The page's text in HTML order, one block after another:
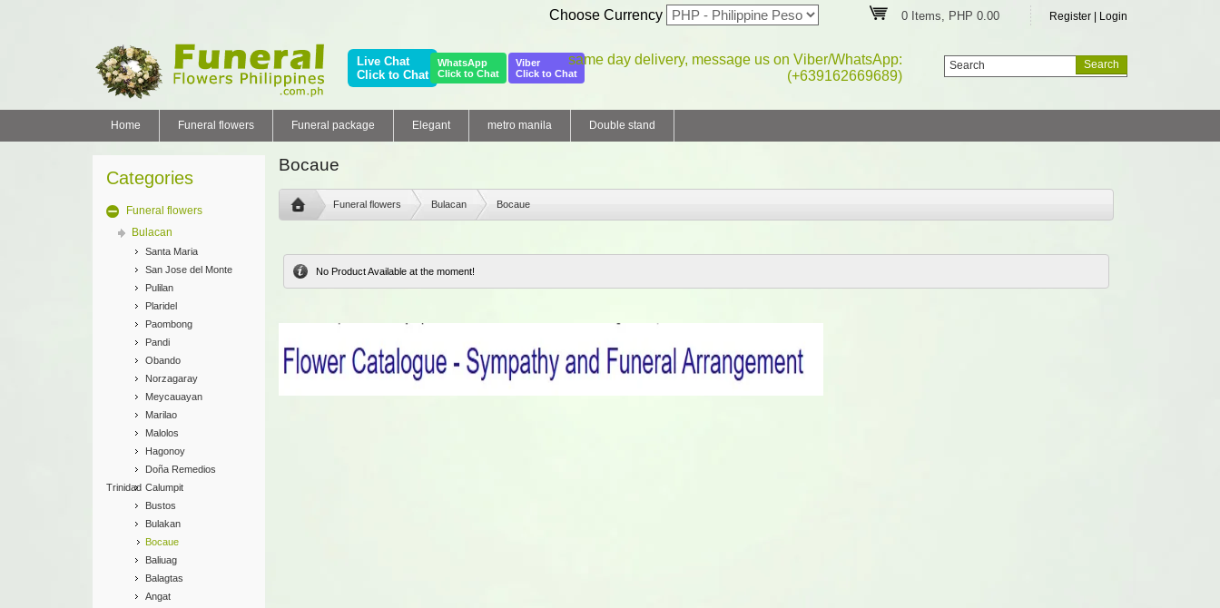
Choose Currency 0 Items, PHP 0.00 Register Login
Live Chat
Click to Chat
WhatsApp
Click to Chat
Viber
Click to Chat
same day delivery, message us on Viber/WhatsApp:
(+639162669689)
Home Funeral flowers Funeral package Elegant metro manila Double stand
Categories
Funeral flowers
Bulacan
Santa Maria
San Jose del Monte
Pulilan
Plaridel
Paombong
Pandi
Obando
Norzagaray
Meycauayan
Marilao
Malolos
Hagonoy
Doña Remedios
Trinidad Calumpit
Bustos
Bulakan
Bocaue
Baliuag
Balagtas
Angat
Bocaue
Funeral flowers Bulacan Bocaue
No Product Available at the moment!